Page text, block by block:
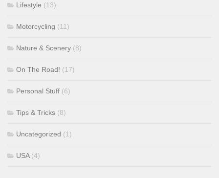
Lifestyle (13)
Motorcycling (11)
Nature & Scenery (8)
On The Road! (17)
Personal Stuff (6)
Tips & Tricks (8)
Uncategorized (1)
USA(4)